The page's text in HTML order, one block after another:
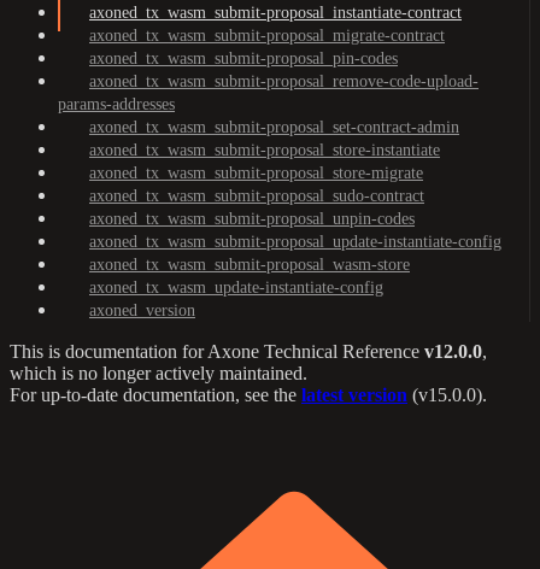
axoned_tx_wasm_submit-proposal_instantiate-contract
axoned_tx_wasm_submit-proposal_migrate-contract
axoned_tx_wasm_submit-proposal_pin-codes
axoned_tx_wasm_submit-proposal_remove-code-upload-
params-addresses
axoned_tx_wasm_submit-proposal_set-contract-admin
axoned_tx_wasm_submit-proposal_store-instantiate
axoned_tx_wasm_submit-proposal_store-migrate
axoned_tx_wasm_submit-proposal_sudo-contract
axoned_tx_wasm_submit-proposal_unpin-codes
axoned_tx_wasm_submit-proposal_update-instantiate-config
axoned_tx_wasm_submit-proposal_wasm-store
axoned_tx_wasm_update-instantiate-config
axoned_version
This is documentation forAxone Technical Reference v12.0.0,
which is no longer actively maintained.
For up-to-date documentation, see the latest version (v15.0.0).